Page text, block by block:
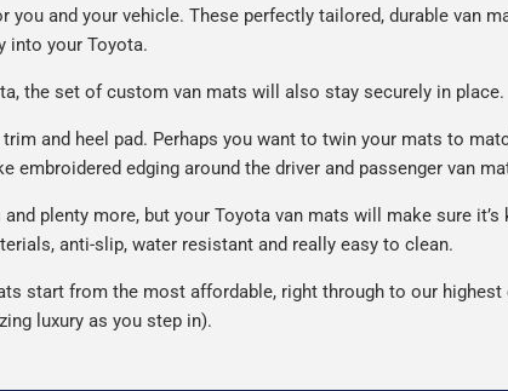
you and your vehicle. These perfectly tailored, durable van
into your Toyota.
the set of custom van mats will also stay securely in place.
and heel pad. Perhaps you want to twin your mats to
edging around the driver and passenger van
plenty more, but your Toyota van mats will make sure it’s
anti-slip, water resistant and really easy to clean.
start from the most affordable, right through to our highest
luxury as you step in).